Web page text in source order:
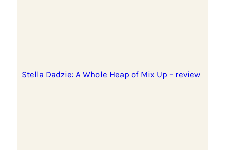
Stella Dadzie: A Whole Heap of Mix Up – review